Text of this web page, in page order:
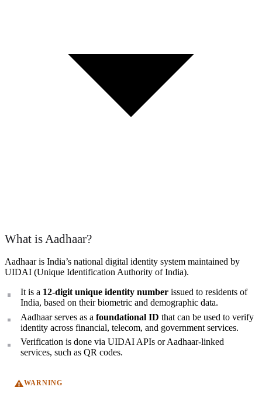
What is Aadhaar?
Aadhaar is India’s national digital identity system maintained by
UIDAI (Unique Identification Authority of India).
It is a 12-digit unique identity number issued to residents of
India, based on their biometric and demographic data.
Aadhaar serves as afoundational ID that can be used to verify
identity across financial, telecom, and government services.
Verification is done via UIDAI APIs or Aadhaar-linked
services, such as QR codes.
WARNING